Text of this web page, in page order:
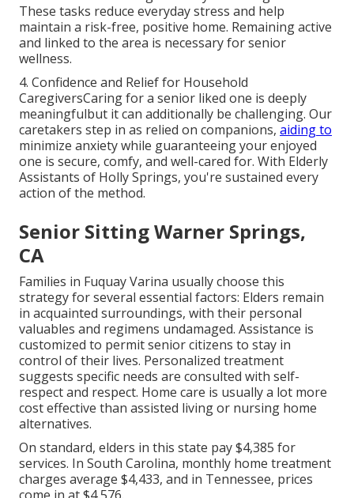
These tasks reduce everyday stress and help
maintain a risk-free, positive home. Remaining active
and linked to the area is necessary for senior
wellness.
4. Confidence and Relief for Household
CaregiversCaring for a senior liked one is deeply
meaningfulbut it can additionally be challenging. Our
caretakers step in as relied on companions, aiding to
minimize anxiety while guaranteeing your enjoyed
one is secure, comfy, and well-cared for. With Elderly
Assistants of Holly Springs, you're sustained every
action of the method.
Senior Sitting Warner Springs,
CA
Families in Fuquay Varina usually choose this
strategy for several essential factors: Elders remain
in acquainted surroundings, with their personal
valuables and regimens undamaged. Assistance is
customized to permit senior citizens to stay in
control of their lives. Personalized treatment
suggests specific needs are consulted with self-
respect and respect. Home care is usually a lot more
cost effective than assisted living or nursing home
alternatives.
On standard, elders in this state pay $4,385 for
services. In South Carolina, monthly home treatment
charges average $4,433, and in Tennessee, prices